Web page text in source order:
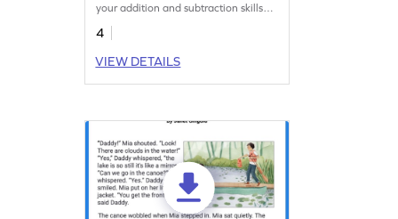
your addition and subtraction skills
within 10,000.
4
VIEW DETAILS